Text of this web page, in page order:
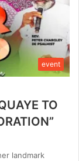
event
TO
landmark